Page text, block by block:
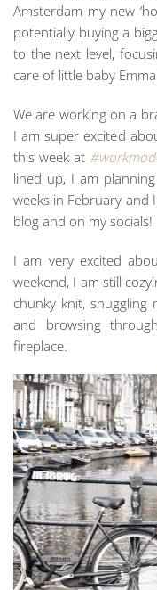
Amsterdam my new
potentially buying a
to the next level,
care of little baby
We are working on a
I am super excited
this week at
lined up, I am
weeks in February and
blog and on my socials!
I am very excited
weekend, I am still
chunky knit,
and browsing
fireplace.